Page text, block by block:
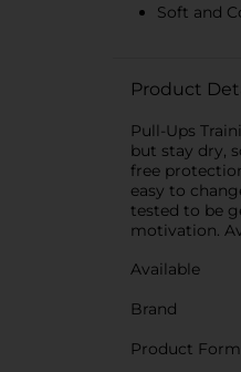
Soft and
Product
Pull-Ups
but stay dry,
free
easy to
tested to be
motivation.
Available
Brand
Product Form